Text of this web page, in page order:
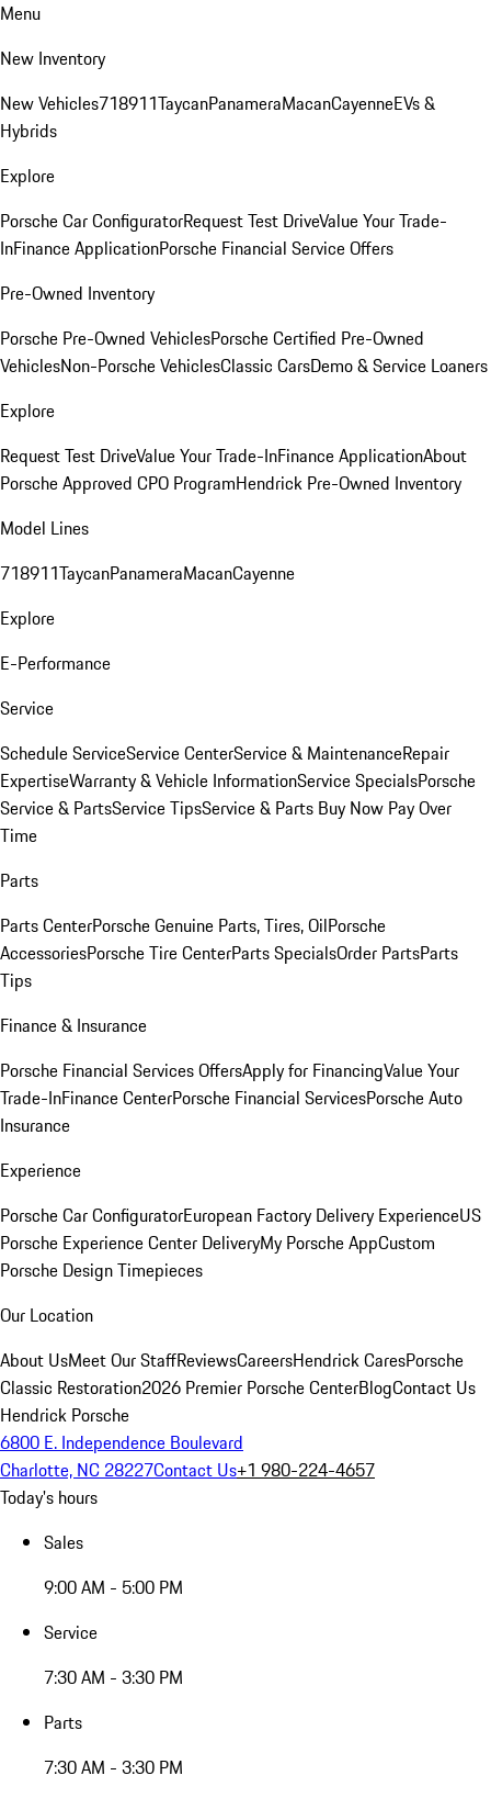
Menu
New Inventory
New Vehicles718911TaycanPanameraMacanCayenneEVs &
Hybrids
Explore
Porsche Car ConfiguratorRequest Test DriveValue Your Trade-
InFinance ApplicationPorsche Financial Service Offers
Pre-Owned Inventory
Porsche Pre-Owned VehiclesPorsche Certified Pre-Owned
VehiclesNon-Porsche VehiclesClassic CarsDemo & Service Loaners
Explore
Request Test DriveValue Your Trade-InFinance ApplicationAbout
Porsche Approved CPO ProgramHendrick Pre-Owned Inventory
Model Lines
718911TaycanPanameraMacanCayenne
Explore
E-Performance
Service
Schedule ServiceService CenterService & MaintenanceRepair
ExpertiseWarranty & Vehicle InformationService SpecialsPorsche
Service & PartsService TipsService & Parts Buy Now Pay Over
Time
Parts
Parts CenterPorsche Genuine Parts, Tires, OilPorsche
AccessoriesPorsche Tire CenterParts SpecialsOrder PartsParts
Tips
Finance & Insurance
Porsche Financial Services OffersApply for FinancingValue Your
Trade-InFinance CenterPorsche Financial ServicesPorsche Auto
Insurance
Experience
Porsche Car ConfiguratorEuropean Factory Delivery ExperienceUS
Porsche Experience Center DeliveryMy Porsche AppCustom
Porsche Design Timepieces
Our Location
About UsMeet Our StaffReviewsCareersHendrick CaresPorsche
Classic Restoration2026 Premier Porsche CenterBlogContact Us
Hendrick Porsche
6800 E. Independence Boulevard
Charlotte, NC 28227Contact Us+1 980-224-4657
Today's hours
Sales
9:00 AM - 5:00 PM
Service
7:30 AM - 3:30 PM
Parts
7:30 AM - 3:30 PM